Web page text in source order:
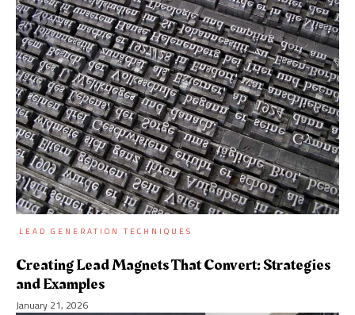
LEAD GENERATION TECHNIQUES
Creating Lead Magnets That Convert: Strategies
and Examples
January 21, 2026